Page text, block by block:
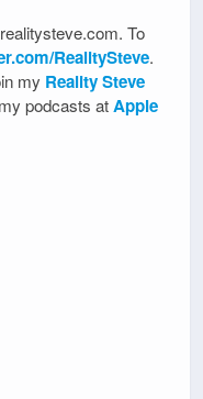
To
RealitySteve.
my Reality Steve
podcasts atApple